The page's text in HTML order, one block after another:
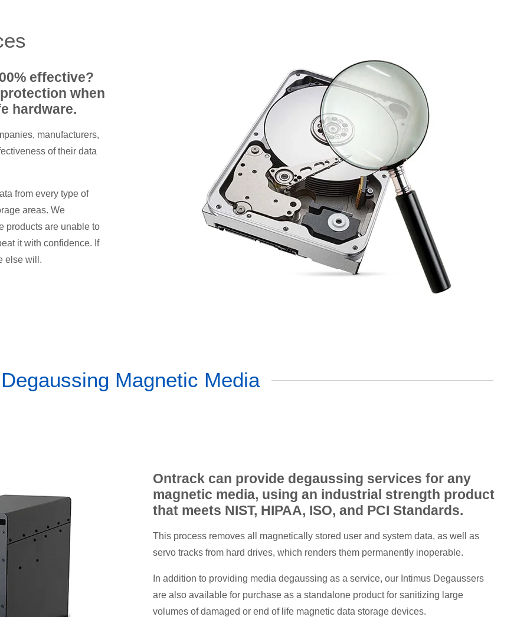
effective?
when
hardware.
manufacturers,
of their data
from every type of
areas. We
products are unable to
it with confidence. If
else will.
Degaussing Magnetic Media
Ontrack can provide degaussing services for any
magnetic media, using an industrial strength product
that meets NIST, HIPAA, ISO, and PCI Standards.
This process removes all magnetically stored user and system data, as well as
servo tracks from hard drives, which renders them permanently inoperable.
In addition to providing media degaussing as a service, our Intimus Degaussers
are also available for purchase as a standalone product for sanitizing large
volumes of damaged or end of life magnetic data storage devices.